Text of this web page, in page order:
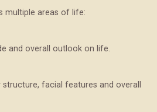
multiple areas of life:
and overall outlook on life.
facial features and overall